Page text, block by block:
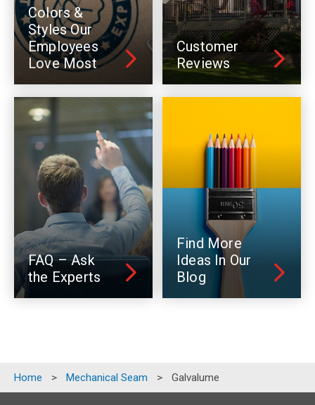
Colors &
Styles Our
Employees
Love Most
Customer
Reviews
FAQ – Ask
the Experts
Find More
Ideas In Our
Blog
Home > Mechanical Seam > Galvalume